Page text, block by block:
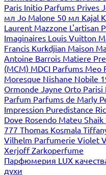
Paris Initio Parfums Prives
мл Jo Malone 50 мл Kajal
Laurent Mazzone L'artisan
Imaginaires Louis Vuitton
Francis Kurkdjian Maison
Antoine Barrois Matiere
(MCM) MDCI Parfums Meo
Moresque Nishane Nobile
Ormonde Jayne Orto Parisi
Parfum Parfums de Marly
Impression Puredistance
Dove Rosendo Mateu Shaik
777 Thomas Kosmala
Vilhelm Parfumerie Violet
XerjoffZarkoperfume
Парфюмерия LUX
духи